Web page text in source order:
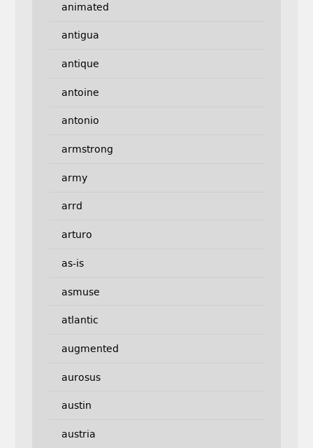
animated
antigua
antique
antoine
antonio
armstrong
army
arrd
arturo
as-is
asmuse
atlantic
augmented
aurosus
austin
austria